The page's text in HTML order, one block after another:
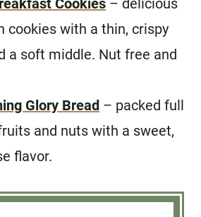
Cookies – delicious
cookies with a thin, crispy
a soft middle. Nut free and
Glory Bread – packed full
and nuts with a sweet,
flavor.